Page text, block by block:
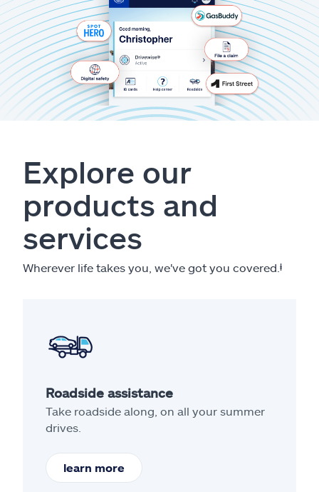
Explore our
products and
services
Wherever life takes you, we've got you covered. ⱡ
Roadside assistance
Take roadside along, on all your summer
drives.
learn more